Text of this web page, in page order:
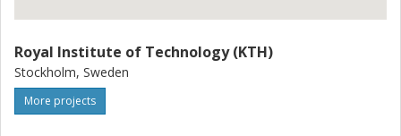
Royal Institute of Technology (KTH)
Stockholm, Sweden
More projects